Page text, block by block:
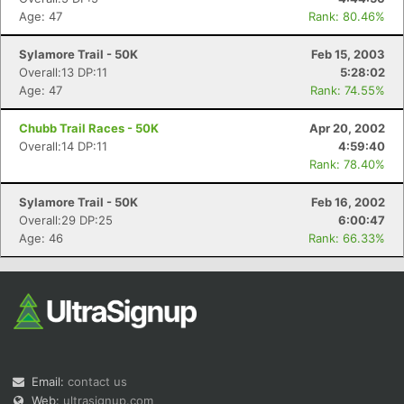
Age: 47
Rank: 80.46%
Sylamore Trail - 50K
Feb 15, 2003
Overall:13 DP:11
5:28:02
Age: 47
Rank: 74.55%
Chubb Trail Races - 50K
Apr 20, 2002
Overall:14 DP:11
4:59:40
Rank: 78.40%
Sylamore Trail - 50K
Feb 16, 2002
Overall:29 DP:25
6:00:47
Age: 46
Rank: 66.33%
Email: contact us
Web: ultrasignup.com